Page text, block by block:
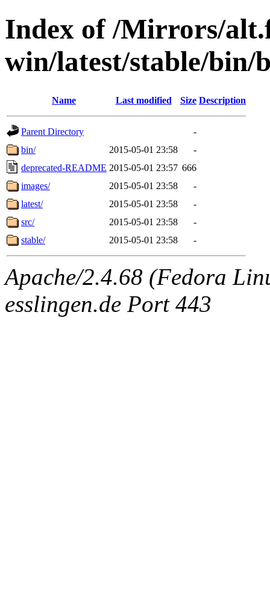
Index of /Mirrors/
win/latest/stable/bin/
Name Last modified Size Description
Parent Directory
-
bin/
2015-05-01 23:58
-
deprecated-README 2015-05-01 23:57 666
images/
2015-05-01 23:58
-
latest/
2015-05-01 23:58
-
src/
2015-05-01 23:58
-
stable/
2015-05-01 23:58 -
Apache/2.4.68 (Fedora
esslingen.de Port 443